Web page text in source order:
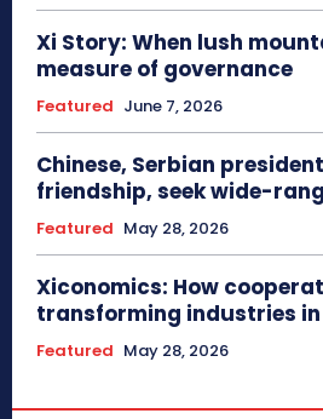
Xi Story: When lush
measure of governance
Featured June 7, 2026
Chinese, Serbian
friendship, seek wide-
Featured May 28, 2026
Xiconomics: How
transforming industries in
Featured May 28, 2026